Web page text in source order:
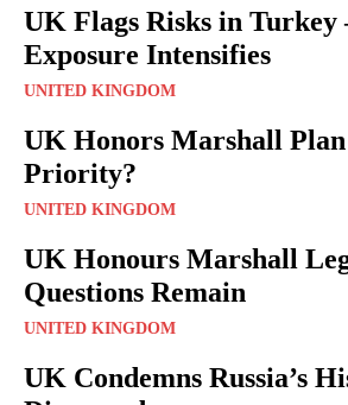
UK Flags Risks in Turkey
Exposure Intensifies
UNITED KINGDOM
UK Honors Marshall
Priority?
UNITED KINGDOM
UK Honours Marshall
Questions Remain
UNITED KINGDOM
UK Condemns Russia’s